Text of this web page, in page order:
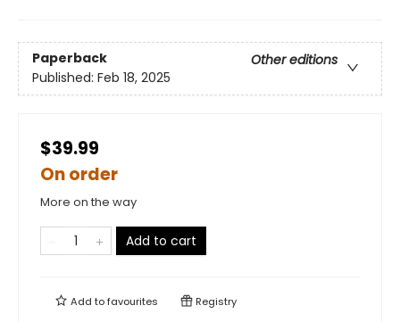
Paperback
Other editions
Published: Feb 18, 2025
$39.99
On order
More on the way
Add to cart
Add tofavourites Registry